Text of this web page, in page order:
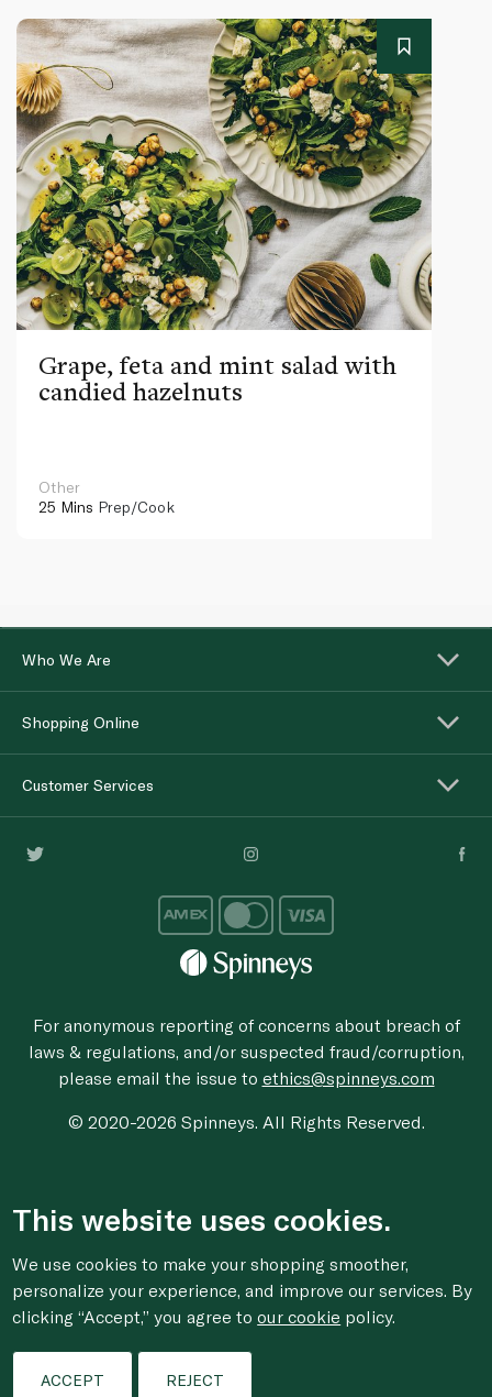
Grape, feta and mint salad with
candied hazelnuts
Other
25 Mins Prep/Cook
Who We Are
Shopping Online
Customer Services
For anonymous reporting of concerns about breach of
laws & regulations, and/or suspected fraud/corruption,
please email the issue to ethics@spinneys.com
© 2020-2026 Spinneys. All Rights Reserved.
This website uses cookies.
We use cookies to make your shopping smoother,
personalize your experience, and improve our services. By
clicking “Accept,” you agree toour cookie policy.
ACCEPT REJECT